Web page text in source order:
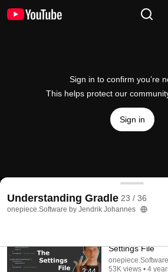
Sign in to confirm you’re
This helps protect our
Sign in
Understanding Gradle #23 –
@jjohannes 79 likes 3.3K views 3 years ago
Comments 10
Understanding Gradle 23 / 36
onepiece.Software by Jendrik Johannes
Settings File
53K views • 4